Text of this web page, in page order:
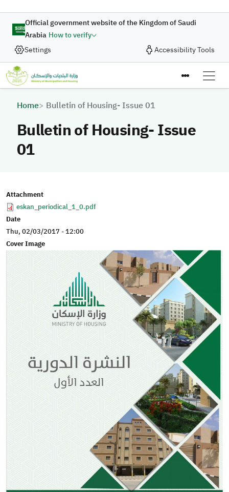
Official government website of the Kingdom of Saudi
Arabia How to verify
Settings
Accessibility Tools
Breadcrumb
Home Bulletin of Housing- Issue 01
Bulletin of Housing- Issue
01
Attachment
eskan_periodical_1_0.pdf
Date
Thu, 02/03/2017 - 12:00
Cover Image